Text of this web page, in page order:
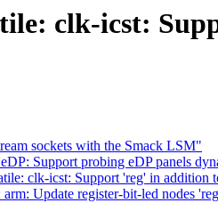
clk-icst:
sockets with the Smack LSM"
Support probing eDP panels
clk-icst: Support 'reg' in addition
Update register-bit-led nodes